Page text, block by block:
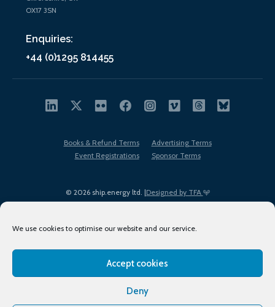
We use cookies to optimise our website and our service.
Accept cookies
Deny
OX17 3SN
Enquiries:
+44 (0)1295 814455
© 2026 ship.energy ltd. |Designed by TFA
Books & Refund Terms
Advertising Terms
Event Registrations
Sponsor Terms
Terms of Use
Privacy Policy